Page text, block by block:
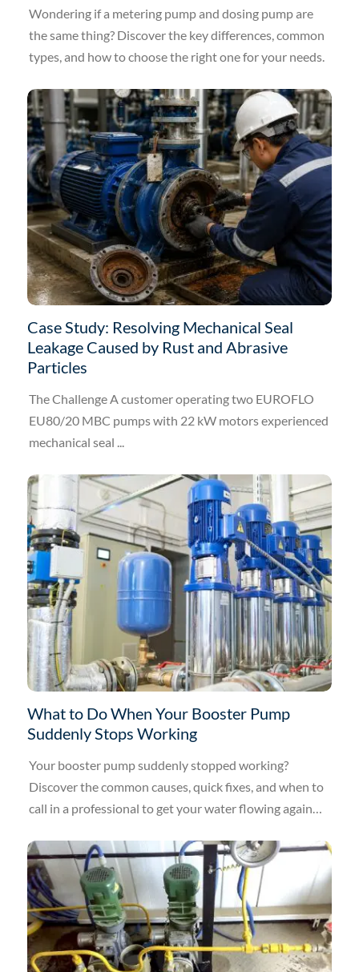
Wondering if a metering pump and dosing pump are
the same thing? Discover the key differences, common
types, and how to choose the right one for your needs.
Case Study: Resolving Mechanical Seal
Leakage Caused by Rust and Abrasive
Particles
The Challenge A customer operating two EUROFLO
EU80/20 MBC pumps with 22 kW motors experienced
mechanical seal ...
What to Do When Your Booster Pump
Suddenly Stops Working
Your booster pump suddenly stopped working?
Discover the common causes, quick fixes, and when to
call in a professional to get your water flowing again